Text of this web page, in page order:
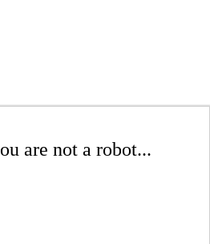
are not a robot...